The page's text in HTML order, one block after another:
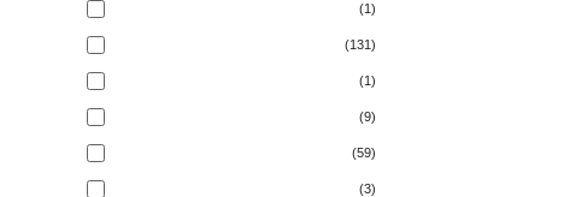
(1)
(131)
(1)
(9)
(59)
(3)